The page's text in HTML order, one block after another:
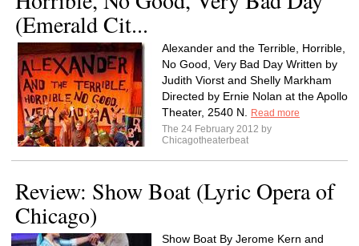
(Emerald Cit...
Alexander and the Terrible, Horrible,
No Good, Very Bad Day Written by
Judith Viorst and Shelly Markham
Directed by Ernie Nolan at the Apollo
Theater, 2540 N.
Read more
The 24 February 2012 by
Chicagotheaterbeat
Review: Show Boat (Lyric Opera of
Chicago)
Show Boat By Jerome Kern and